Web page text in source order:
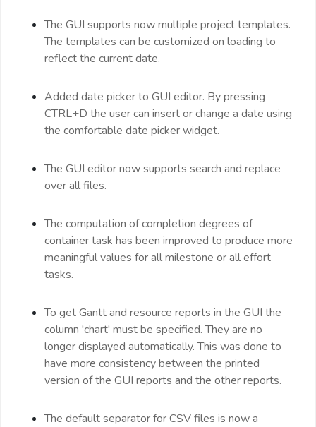
The GUI supports now multiple project templates.
The templates can be customized on loading to
reflect the current date.
Added date picker to GUI editor. By pressing
CTRL+D the user can insert or change a date using
the comfortable date picker widget.
The GUI editor now supports search and replace
over all files.
The computation of completion degrees of
container task has been improved to produce more
meaningful values for all milestone or all effort
tasks.
To get Gantt and resource reports in the GUI the
column 'chart' must be specified. They are no
longer displayed automatically. This was done to
have more consistency between the printed
version of the GUI reports and the other reports.
The default separator for CSV files is now a